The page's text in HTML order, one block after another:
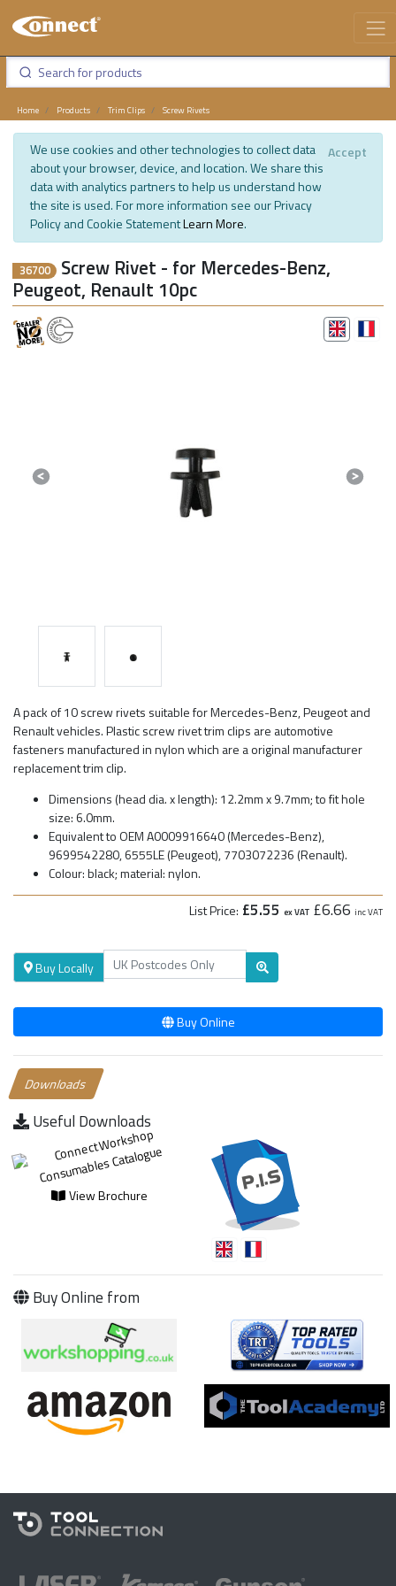
Home Products Trim Clips Screw Rivets
We use cookies and other technologies to collect data
about your browser, device, and location. We share this
data with analytics partners to help us understand how
the site is used. For more information see our Privacy
Policy and Cookie StatementLearn More.
Accept
36700 Screw Rivet - for Mercedes-Benz,
Peugeot, Renault 10pc
A pack of 10 screw rivets suitable for Mercedes-Benz, Peugeot and
Renault vehicles. Plastic screw rivet trim clips are automotive
fasteners manufactured in nylon which are a original manufacturer
replacement trim clip.
Dimensions (head dia. x length): 12.2mm x 9.7mm; to fit hole
size: 6.0mm.
Equivalent to OEM A0009916640 (Mercedes-Benz),
9699542280, 6555LE (Peugeot), 7703072236 (Renault).
Colour: black; material: nylon.
List Price: £5.55 ex VAT £6.66 inc VAT
Previous Next
Buy Locally
Buy Online
Downloads
Useful Downloads
View Brochure
Buy Online from